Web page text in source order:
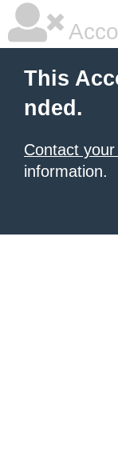
This
nded.
Contact
information.